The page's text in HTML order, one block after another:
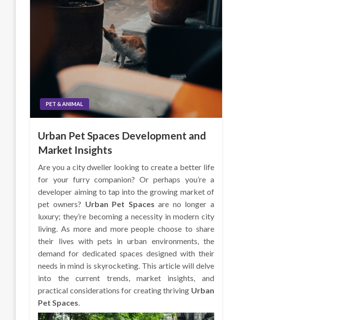
PET & ANIMAL
Urban Pet Spaces Development and
Market Insights
Are you a city dweller looking to create a better life
for your furry companion? Or perhaps you’re a
developer aiming to tap into the growing market of
pet owners? Urban Pet Spaces are no longer a
luxury; they’re becoming a necessity in modern city
living. As more and more people choose to share
their lives with pets in urban environments, the
demand for dedicated spaces designed with their
needs in mind is skyrocketing. This article will delve
into the current trends, market insights, and
practical considerations for creating thriving Urban
Pet Spaces.